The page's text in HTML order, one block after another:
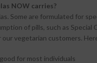
NOW carries?
Some are formulated for
of pills, such as
vegetarian customers.
for most individuals